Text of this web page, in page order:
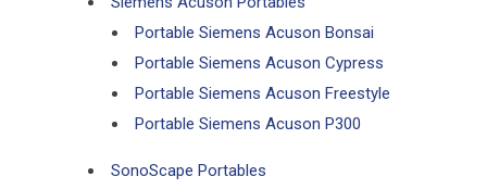
Portable Siemens Acuson Bonsai
Portable Siemens Acuson Cypress
Portable Siemens Acuson Freestyle
Portable Siemens Acuson P300
SonoScape Portables